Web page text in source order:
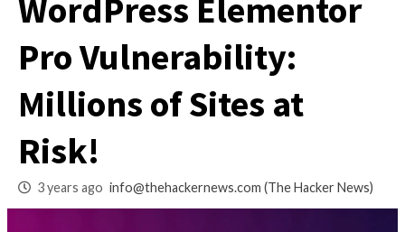
Hackers Exploiting
WordPress
Pro Vulnerability:
Millions of Sites at